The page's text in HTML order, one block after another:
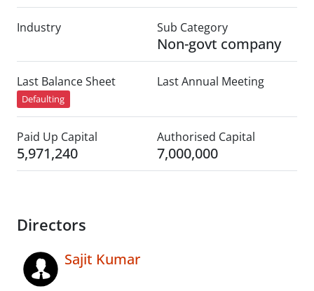
Industry Sub Category
Non-govt company
Last Balance Sheet
Defaulting
Last Annual Meeting
Paid Up Capital
5,971,240
Authorised Capital
7,000,000
Directors
Sajit Kumar